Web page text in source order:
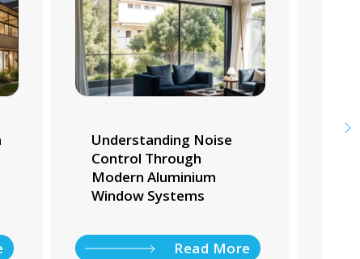
Understanding Noise
Control Through
Modern Aluminium
Window Systems
Read More